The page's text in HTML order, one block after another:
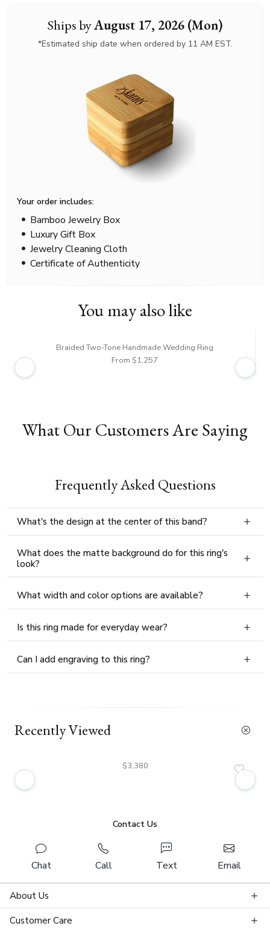
Ships byAugust 17, 2026 (Mon)
*Estimated ship date when ordered by 11 AM EST.
Your order includes:
Bamboo Jewelry Box
Luxury Gift Box
Jewelry Cleaning Cloth
Certificate of Authenticity
You may also like
Braided Two-Tone Handmade Wedding Ring
From $1,257
What Our Customers Are Saying
Frequently Asked Questions
What's the design at the center of this band?
What does the matte background do for this ring's
look?
What width and color options are available?
Is this ring made for everyday wear?
Can I add engraving to this ring?
Recently Viewed
$3,380
Contact Us
Chat Call Text Email
About Us
Customer Care